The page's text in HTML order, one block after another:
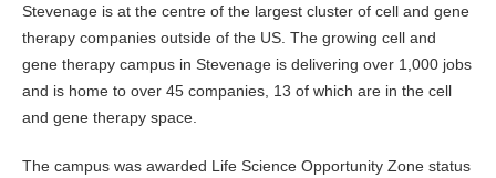
Stevenage is at the centre of the largest cluster of cell and gene
therapy companies outside of the US. The growing cell and
gene therapy campus in Stevenage is delivering over 1,000 jobs
and is home to over 45 companies, 13 of which are in the cell
and gene therapy space.
The campus was awarded Life Science Opportunity Zone status